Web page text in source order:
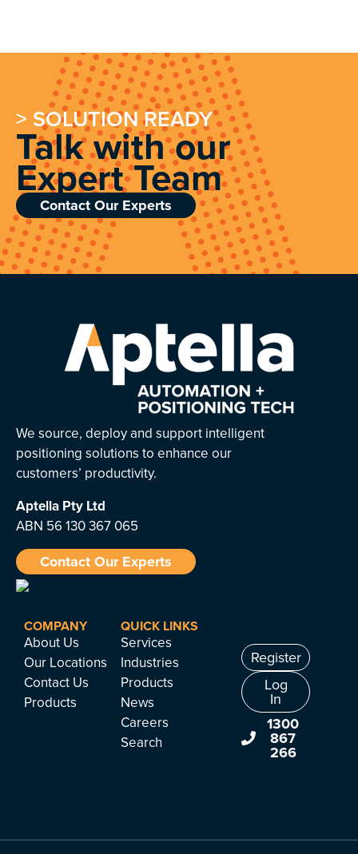
> SOLUTION READY
Talk with our
Expert Team
Contact Our Experts
We source, deploy and support intelligent
positioning solutions to enhance our
customers’ productivity.
Aptella Pty Ltd
ABN 56 130 367 065
Contact Our Experts
COMPANY
About Us
Our Locations
Contact Us
Products
QUICK LINKS
Services
Industries
Products
News
Careers
Search
Register
Log
In
1300
867
266